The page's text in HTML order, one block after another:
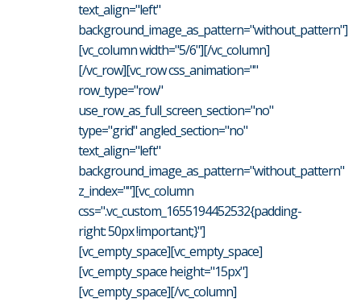
text_align="left"
background_image_as_pattern="without_pattern"]
[vc_column width="5/6"][/vc_column]
[/vc_row][vc_row css_animation=""
row_type="row"
use_row_as_full_screen_section="no"
type="grid" angled_section="no"
text_align="left"
background_image_as_pattern="without_pattern"
z_index=""][vc_column
css=".vc_custom_1655194452532{padding-
right: 50px !important;}"]
[vc_empty_space][vc_empty_space]
[vc_empty_space height="15px"]
[vc_empty_space][/vc_column]